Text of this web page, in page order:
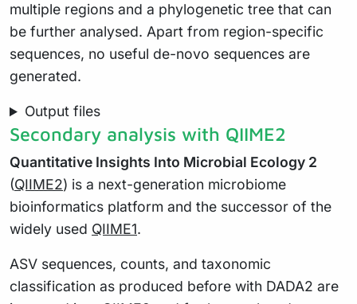
multiple regions and a phylogenetic tree that can
be further analysed. Apart from region-specific
sequences, no useful de-novo sequences are
generated.
Output files
Secondary analysis with QIIME2
Quantitative Insights Into Microbial Ecology 2
(QIIME2) is a next-generation microbiome
bioinformatics platform and the successor of the
widely used QIIME1.
ASV sequences, counts, and taxonomic
classification as produced before with DADA2 are